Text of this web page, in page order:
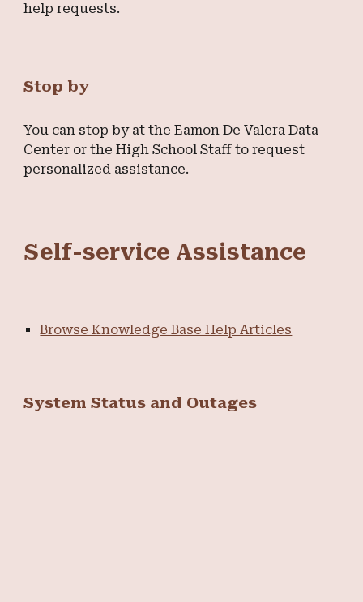
help requests.
Stop by
You can stop by at the Eamon De Valera Data
Center or the High School Staff to request
personalized assistance.
Self-service Assistance
Browse Knowledge Base Help Articles
System Status and Outages